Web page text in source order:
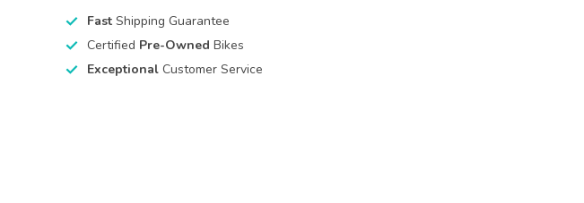
FastShipping Guarantee
Certified Pre-Owned Bikes
ExceptionalCustomer Service